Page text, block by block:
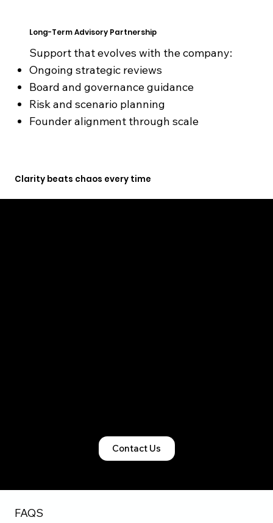
Clarity beats chaos every time
Long-Term Advisory Partnership
Support that evolves with the company:
Ongoing strategic reviews
Board and governance guidance
Risk and scenario planning
Founder alignment through scale
Contact Us
FAQS